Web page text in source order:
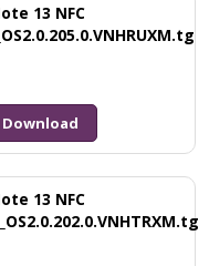
13 NFC
Download
13 NFC